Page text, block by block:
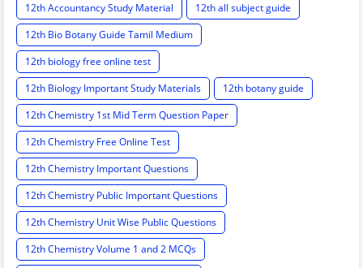
12th Accountancy Study Material
12th all subject guide
12th Bio Botany Guide Tamil Medium
12th biology free online test
12th Biology Important Study Materials
12th botany guide
12th Chemistry 1st Mid Term Question Paper
12th Chemistry Free Online Test
12th Chemistry Important Questions
12th Chemistry Public Important Questions
12th Chemistry Unit Wise Public Questions
12th Chemistry Volume 1 and 2 MCQs